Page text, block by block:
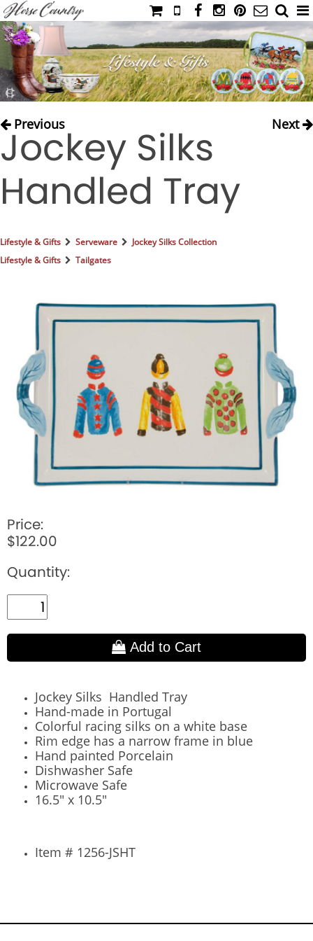
HOME
CATALOG
NIMROD'S DIARY
IAHC
LADIES' RIDING ATTIRE
YOUNG RIDER
COUNTRY CLOTHING
BOOKS
LIFESTYLE & GIFTS
SADDLERY
RIDING HATS & HELMETS
ESTATE AND JEWELRY
ON SALE!
Previous Next
Jockey Silks
Handled Tray
Lifestyle & Gifts Serveware
Jockey Silks Collection
Lifestyle & Gifts
Tailgates
Price:
$122.00
Quantity:
Add to Cart
Jockey Silks Handled Tray
Hand-made in Portugal
Colorful racing silks on a white base
Rim edge has a narrow frame in blue
Hand painted Porcelain
Dishwasher Safe
Microwave Safe
16.5" x 10.5"
Item # 1256-JSHT